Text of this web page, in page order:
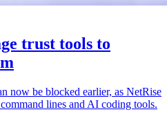
trust tools to
now be blocked earlier, as NetRise
lines and AI coding tools.